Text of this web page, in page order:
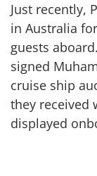
Just recently,
in Australia
guests
signed
cruise ship
they received
displayed